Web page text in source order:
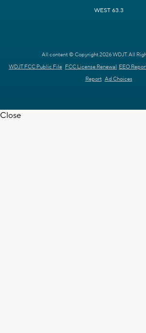
WEST 63.3
All content © Copyright 2026 WDJT. All
WDJT FCC Public File FCC License Renewal EEO
Report Ad Choices
Close